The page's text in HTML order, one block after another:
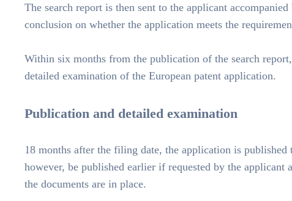
The search report is then sent to the applicant
conclusion on whether the application meets the
Within six months from the publication of the search
detailed examination of the European patent application.
Publication and detailed examination
18 months after the filing date, the application is
however, be published earlier if requested by the applicant
the documents are in place.